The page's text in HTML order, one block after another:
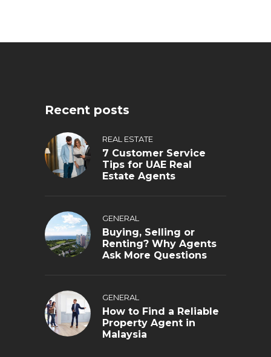
Recent posts
REAL ESTATE
7 Customer Service
Tips for UAE Real
Estate Agents
GENERAL
Buying, Selling or
Renting? Why Agents
Ask More Questions
GENERAL
How to Find a Reliable
Property Agent in
Malaysia